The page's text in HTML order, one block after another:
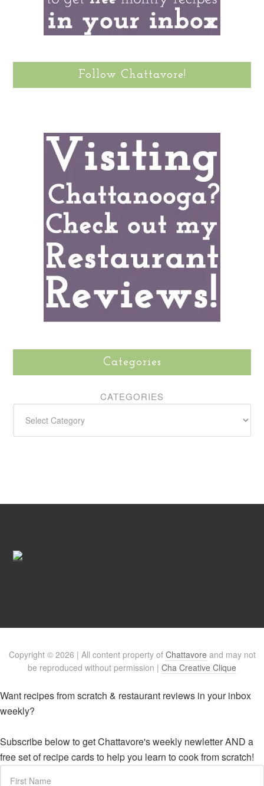
Follow Chattavore!
Categories
CATEGORIES
Copyright © 2026 | All content property of Chattavore and may not
be reproduced without permission | Cha Creative Clique
Want recipes from scratch & restaurant reviews in your inbox
weekly?
Subscribe below to get Chattavore's weekly newletter AND a
free set of recipe cards to help you learn to cook from scratch!